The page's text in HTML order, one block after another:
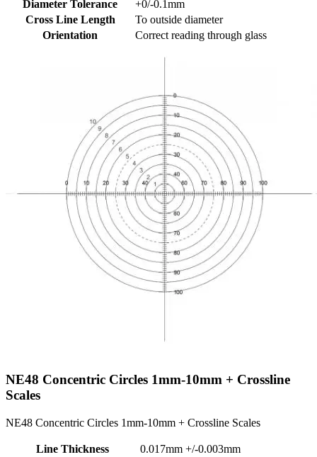
Diameter Tolerance
+0/-0.1mm
Cross Line Length
To outside diameter
Orientation
Correct reading through glass
NE48 Concentric Circles 1mm-10mm + Crossline
Scales
NE48 Concentric Circles 1mm-10mm + Crossline Scales
Line Thickness
0.017mm +/-0.003mm